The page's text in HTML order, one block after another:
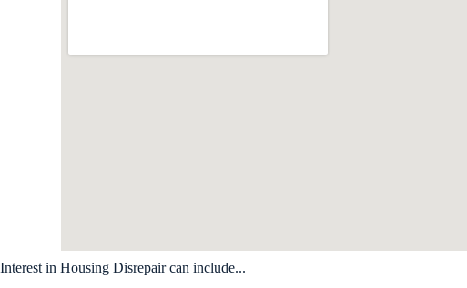
Interest in Housing Disrepair can include...